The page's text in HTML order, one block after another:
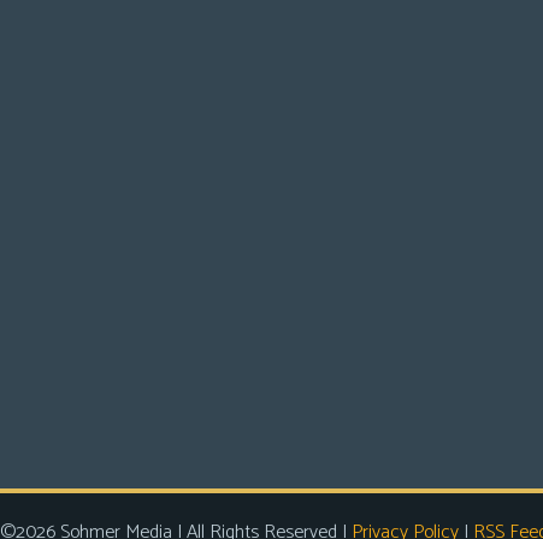
©2026 Sohmer Media | All Rights Reserved | Privacy Policy| RSS